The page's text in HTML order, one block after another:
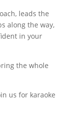
leads the
along the way,
in your
the whole
us for karaoke